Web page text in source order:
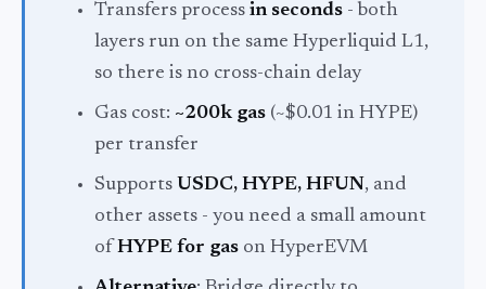
Transfers process in seconds - both
layers run on the same Hyperliquid L1,
so there is no cross-chain delay
Gas cost: ~200k gas (~$0.01 in HYPE)
per transfer
Supports USDC, HYPE, HFUN, and
other assets - you need a small amount
of HYPE for gas on HyperEVM